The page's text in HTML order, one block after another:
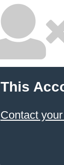
This
Contact